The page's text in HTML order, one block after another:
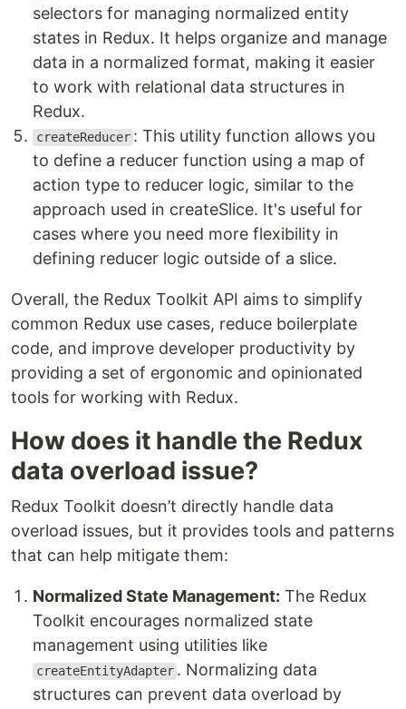
selectors for managing normalized entity
states in Redux. It helps organize and manage
data in a normalized format, making it easier
to work with relational data structures in
Redux.
createReducer : This utility function allows you
to define a reducer function using a map of
action type to reducer logic, similar to the
approach used in createSlice. It's useful for
cases where you need more flexibility in
defining reducer logic outside of a slice.
Overall, the Redux Toolkit API aims to simplify
common Redux use cases, reduce boilerplate
code, and improve developer productivity by
providing a set of ergonomic and opinionated
tools for working with Redux.
How does it handle the Redux
data overload issue?
Redux Toolkit doesn’t directly handle data
overload issues, but it provides tools and patterns
that can help mitigate them:
Normalized State Management: The Redux
Toolkit encourages normalized state
management using utilities like
createEntityAdapter . Normalizing data
structures can prevent data overload by